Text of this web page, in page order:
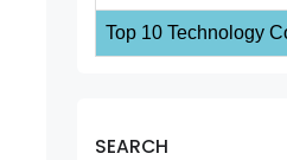
Top 10 Technology
SEARCH